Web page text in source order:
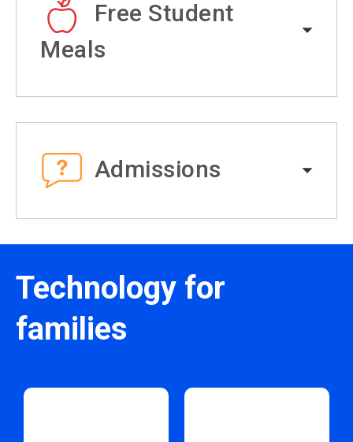
Free Student
Meals
Admissions
Technology for
families